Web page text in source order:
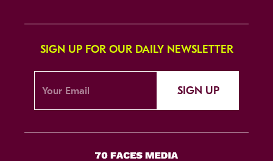
SIGN UP FOR OUR DAILY NEWSLETTER
SIGN UP